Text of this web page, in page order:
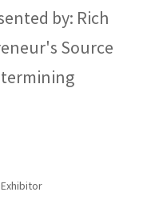
by: Rich
Source